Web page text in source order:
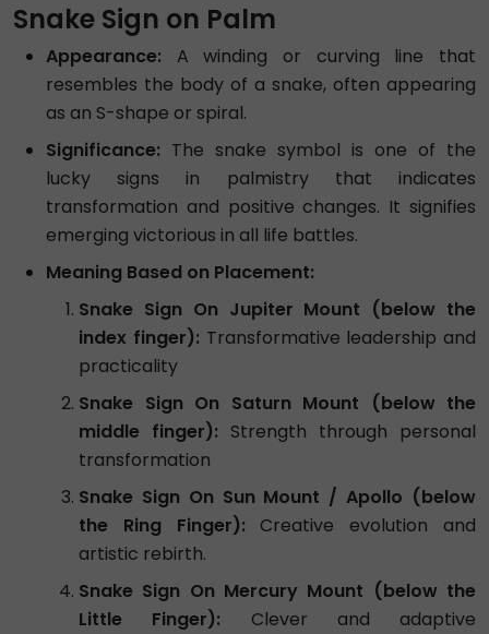
Snake Sign on Palm
Appearance: A winding or curving line that
resembles the body of a snake, often appearing
as an S-shape or spiral.
Significance: The snake symbol is one of the
lucky signs in palmistry that indicates
transformation and positive changes. It signifies
emerging victorious in all life battles.
Meaning Based on Placement:
Snake Sign On Jupiter Mount (below the
index finger): Transformative leadership and
practicality
Snake Sign On Saturn Mount (below the
middle finger): Strength through personal
transformation
Snake Sign On Sun Mount / Apollo (below
the Ring Finger): Creative evolution and
artistic rebirth.
Snake Sign On Mercury Mount (below the
Little Finger): Clever and adaptive